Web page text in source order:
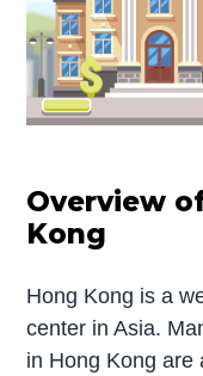
Overview
Kong
Hong Kong is a
center in Asia.
in Hong Kong are